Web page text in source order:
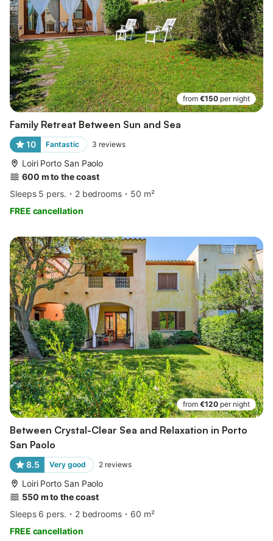
from €150 per night
Family Retreat Between Sun and Sea
10 Fantastic 3 reviews
Loiri Porto San Paolo
600 m to the coast
Sleeps 5 pers.
2 bedrooms
50 m²
FREE cancellation
from €120 per night
Between Crystal-Clear Sea and Relaxation in Porto
San Paolo
8.5 Very good 2 reviews
Loiri Porto San Paolo
550 m to the coast
Sleeps 6 pers.
2 bedrooms
60 m²
FREE cancellation